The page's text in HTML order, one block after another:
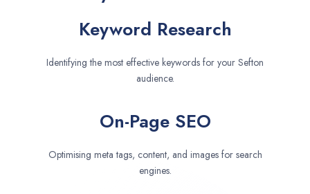
Keyword Research
Identifying the most effective keywords for your Sefton
audience.
On-Page SEO
Optimising meta tags, content, and images for search
engines.